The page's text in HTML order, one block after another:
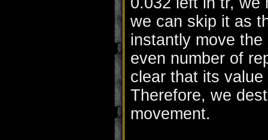
we can skip it as
instantly move
even number of
clear that its
Therefore, we
movement.